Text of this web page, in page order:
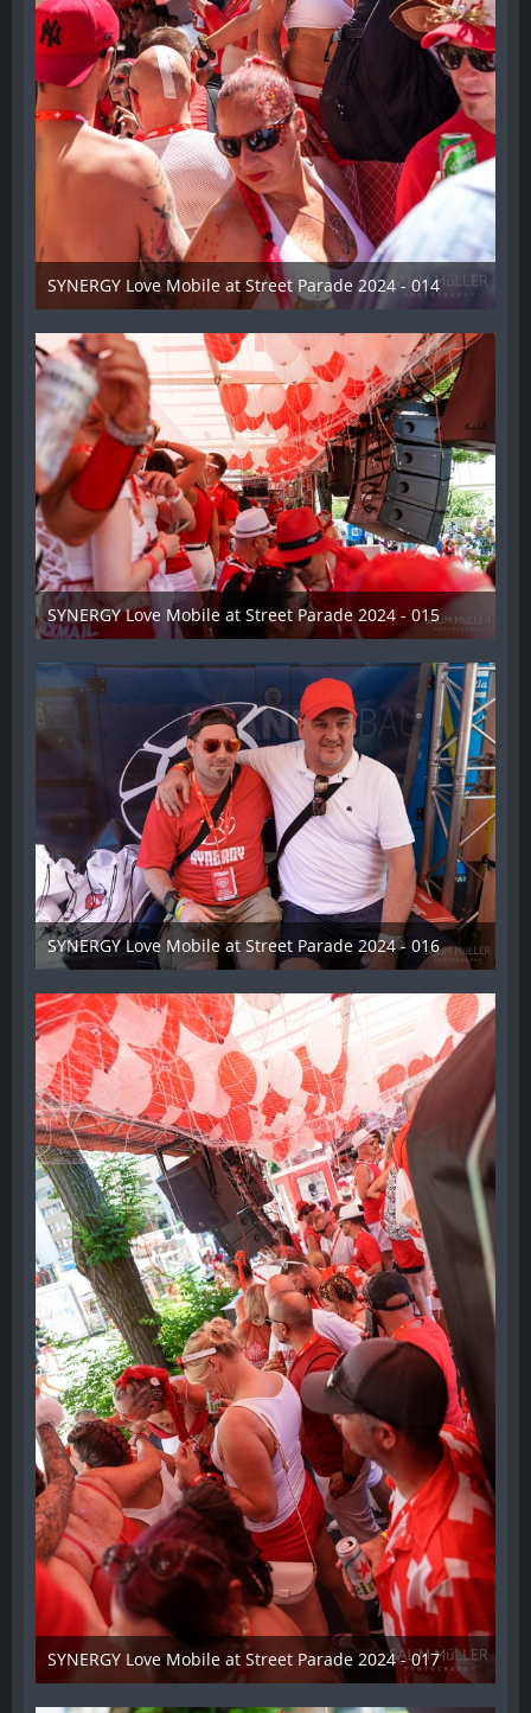
SYNERGY Love Mobile at Street Parade 2024 - 014
17. August 2024
SYNERGY Love Mobile at Street Parade 2024 - 015
17. August 2024
SYNERGY Love Mobile at Street Parade 2024 - 016
17. August 2024
SYNERGY Love Mobile at Street Parade 2024 - 017
17. August 2024